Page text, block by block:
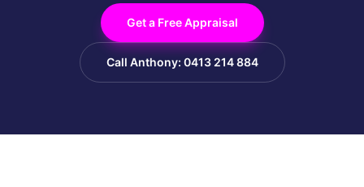
Get a Free Appraisal
Call Anthony: 0413 214 884